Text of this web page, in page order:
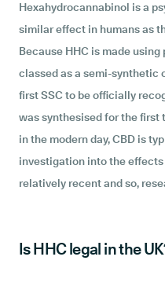
Hexahydrocannabinol is a
similar effect in humans as
Because HHC is made
classed as a semi-synthetic
first SSC to be officially
was synthesised for the first
in the modern day, CBD is
investigation into the effects
relatively recent and so,
Is HHC legal in the